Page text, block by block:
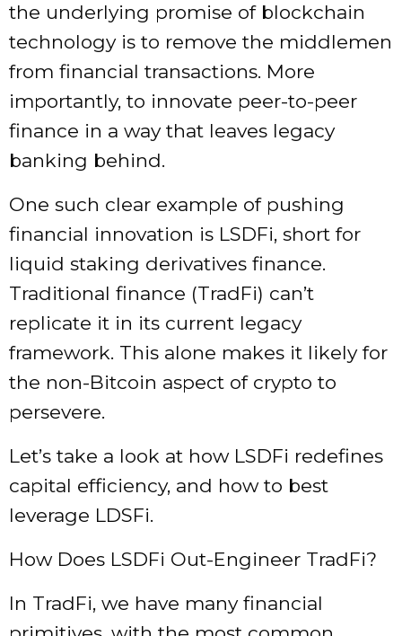
the underlying promise of blockchain
technology is to remove the middlemen
from financial transactions. More
importantly, to innovate peer-to-peer
finance in a way that leaves legacy
banking behind.
One such clear example of pushing
financial innovation is LSDFi, short for
liquid staking derivatives finance.
Traditional finance (TradFi) can’t
replicate it in its current legacy
framework. This alone makes it likely for
the non-Bitcoin aspect of crypto to
persevere.
Let’s take a look at how LSDFi redefines
capital efficiency, and how to best
leverage LDSFi.
How Does LSDFi Out-Engineer TradFi?
In TradFi, we have many financial